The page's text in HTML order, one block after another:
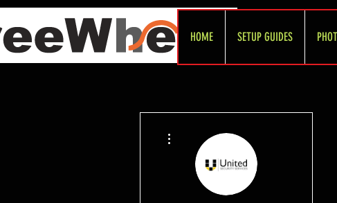
HOME SETUP GUIDES